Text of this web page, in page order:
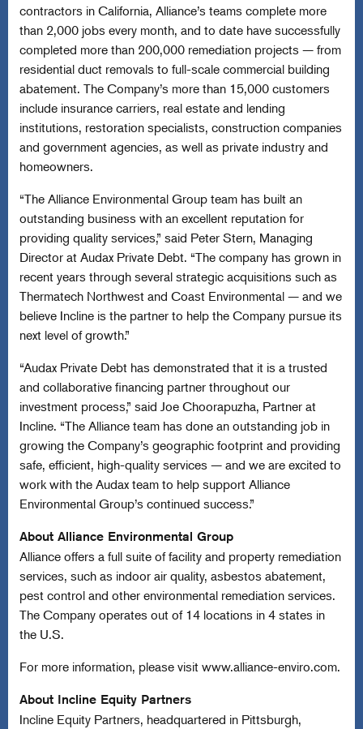
contractors in California, Alliance’s teams complete more
than 2,000 jobs every month, and to date have successfully
completed more than 200,000 remediation projects — from
residential duct removals to full-scale commercial building
abatement. The Company’s more than 15,000 customers
include insurance carriers, real estate and lending
institutions, restoration specialists, construction companies
and government agencies, as well as private industry and
homeowners.
“The Alliance Environmental Group team has built an
outstanding business with an excellent reputation for
providing quality services,” said Peter Stern, Managing
Director at Audax Private Debt. “The company has grown in
recent years through several strategic acquisitions such as
Thermatech Northwest and Coast Environmental — and we
believe Incline is the partner to help the Company pursue its
next level of growth.”
“Audax Private Debt has demonstrated that it is a trusted
and collaborative financing partner throughout our
investment process,” said Joe Choorapuzha, Partner at
Incline. “The Alliance team has done an outstanding job in
growing the Company’s geographic footprint and providing
safe, efficient, high-quality services — and we are excited to
work with the Audax team to help support Alliance
Environmental Group’s continued success.”
About Alliance Environmental Group
Alliance offers a full suite of facility and property remediation
services, such as indoor air quality, asbestos abatement,
pest control and other environmental remediation services.
The Company operates out of 14 locations in 4 states in
the U.S.
For more information, please visit www.alliance-enviro.com.
About Incline Equity Partners
Incline Equity Partners, headquartered in Pittsburgh,